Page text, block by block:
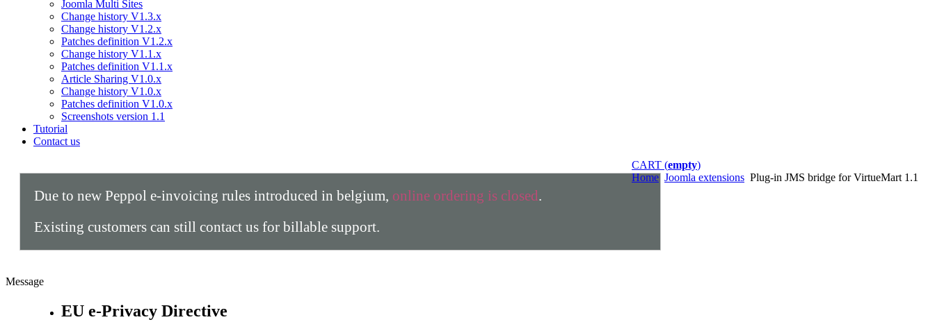
Joomla Multi Sites
Change history V1.3.x
Change history V1.2.x
Patches definition V1.2.x
Change history V1.1.x
Patches definition V1.1.x
Article Sharing V1.0.x
Change history V1.0.x
Patches definition V1.0.x
Screenshots version 1.1
Tutorial
Contact us
Due to new Peppol e-invoicing rules introduced in belgium, online ordering is closed.
Existing customers can still contact us for billable support.
CART (empty)
Home Joomla extensions Plug-in JMS bridge for VirtueMart 1.1
Message
EU e-Privacy Directive